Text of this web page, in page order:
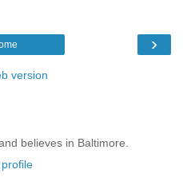
›
version
believes in Baltimore.